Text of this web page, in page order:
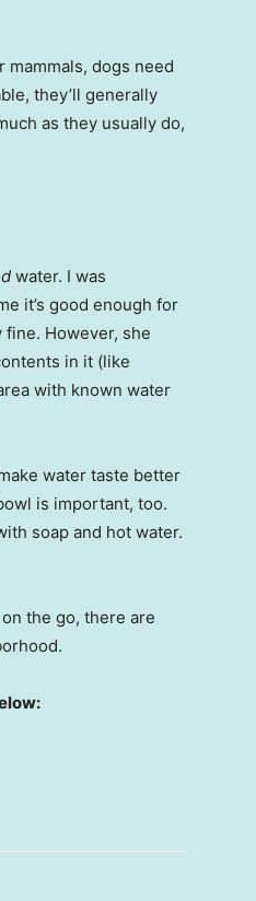
mammals, dogs need
they’ll generally
as they usually do,
water. I was
it’s good enough for
However, she
in it (like
with known water
water taste better
is important, too.
soap and hot water.
the go, there are